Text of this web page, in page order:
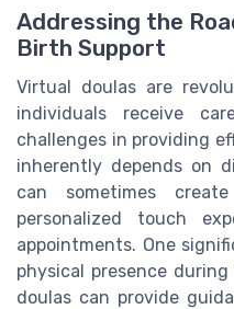
Addressing the
Birth Support
Virtual doulas are
individuals receive
challenges in providing
inherently depends on
can sometimes
personalized touch
appointments. One
physical presence
doulas can provide